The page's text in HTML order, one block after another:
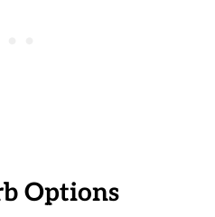
Options